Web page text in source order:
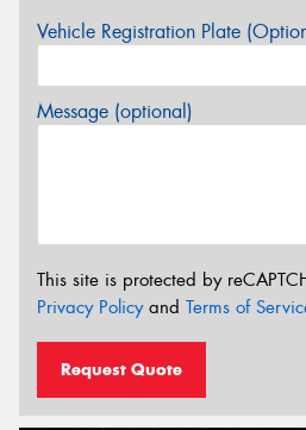
Vehicle Registration Plate
Message (optional)
This site is protected by
Privacy Policyand Terms of
Request Quote